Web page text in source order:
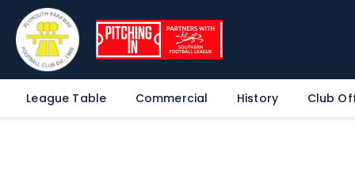
League Table Commercial History Club